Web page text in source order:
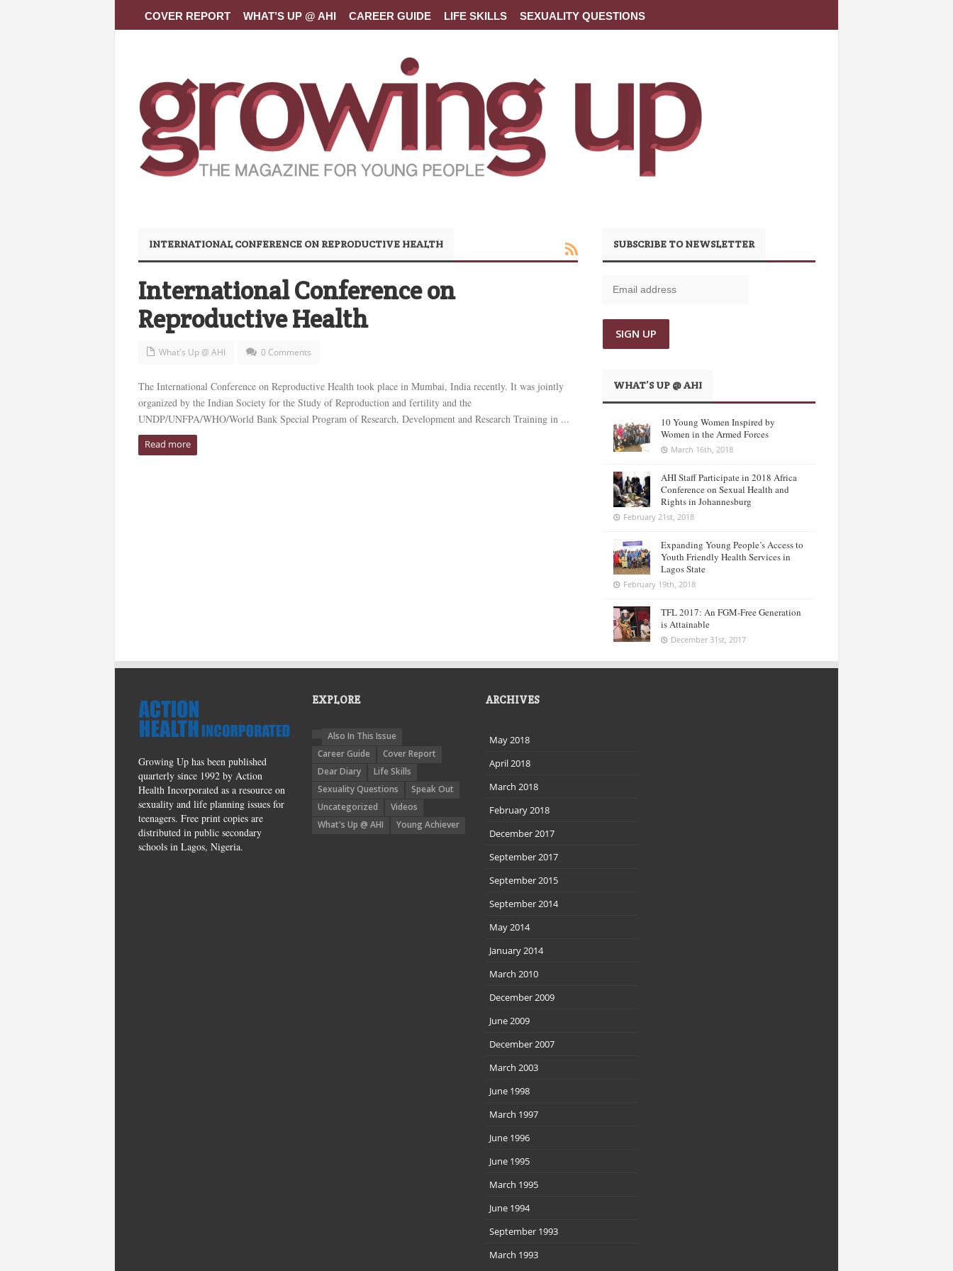
COVER REPORT WHAT’S UP @ AHI CAREER GUIDE LIFE SKILLS SEXUALITY QUESTIONS
INTERNATIONAL CONFERENCE ON REPRODUCTIVE HEALTH
International Conference on
Reproductive Health
What's Up @ AHI 0 Comments
The International Conference on Reproductive Health took place in Mumbai, India recently. It was jointly
organized by the Indian Society for the Study of Reproduction and fertility and the
UNDP/UNFPA/WHO/World Bank Special Program of Research, Development and Research Training in ...
Read more
SUBSCRIBE TO NEWSLETTER
WHAT’S UP @ AHI
10 Young Women Inspired by
Women in the Armed Forces
March 16th, 2018
AHI Staff Participate in 2018 Africa
Conference on Sexual Health and
Rights in Johannesburg
February 21st, 2018
Expanding Young People’s Access to
Youth Friendly Health Services in
Lagos State
February 19th, 2018
TFL 2017: An FGM-Free Generation
is Attainable
December 31st, 2017
Growing Up has been published
quarterly since 1992 by Action
Health Incorporated as a resource on
sexuality and life planning issues for
teenagers. Free print copies are
distributed in public secondary
schools in Lagos, Nigeria.
EXPLORE
Also In This Issue
Career Guide
Cover Report
Dear Diary
Life Skills
Sexuality Questions
Speak Out
Uncategorized
Videos
What's Up @ AHI
Young Achiever
ARCHIVES
May 2018
April 2018
March 2018
February 2018
December 2017
September 2017
September 2015
September 2014
May 2014
January 2014
March 2010
December 2009
June 2009
December 2007
March 2003
June 1998
March 1997
June 1996
June 1995
March 1995
June 1994
September 1993
March 1993